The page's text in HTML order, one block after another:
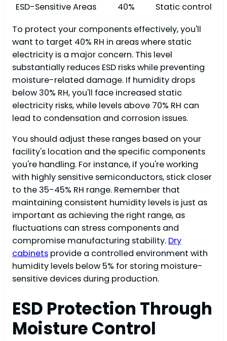
ESD-Sensitive Areas
40%
Static control
To protect your components effectively, you'll
want to target 40% RH in areas where static
electricity is a major concern. This level
substantially reduces ESD risks while preventing
moisture-related damage. If humidity drops
below 30% RH, you'll face increased static
electricity risks, while levels above 70% RH can
lead to condensation and corrosion issues.
You should adjust these ranges based on your
facility's location and the specific components
you're handling. For instance, if you're working
with highly sensitive semiconductors, stick closer
to the 35-45% RH range. Remember that
maintaining consistent humidity levels is just as
important as achieving the right range, as
fluctuations can stress components and
compromise manufacturing stability. Dry
cabinets provide a controlled environment with
humidity levels below 5% for storing moisture-
sensitive devices during production.
ESD Protection Through
Moisture Control